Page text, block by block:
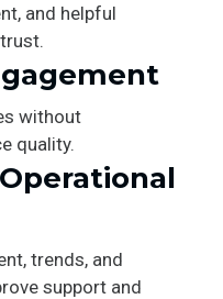
and helpful
without
quality.
trends, and
support and